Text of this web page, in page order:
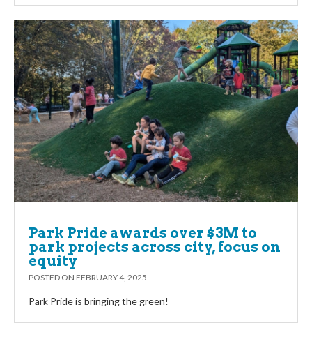
Park Pride awards over $3M to
park projects across city, focus on
equity
POSTED ON FEBRUARY 4, 2025
Park Pride is bringing the green!